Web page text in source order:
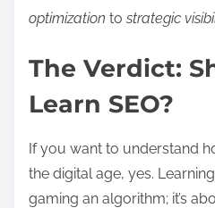
optimization to strategic
The Verdict:
Learn SEO?
If you want to understand
the digital age, yes.
gaming an algorithm; it’s